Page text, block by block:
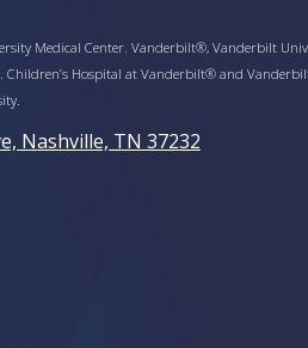
Medical Center. Vanderbilt®, Vanderbilt
Children’s Hospital at Vanderbilt® and
Nashville, TN 37232